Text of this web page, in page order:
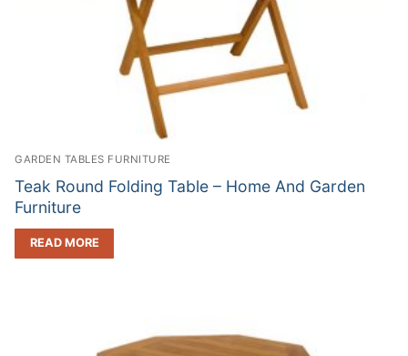
GARDEN TABLES FURNITURE
Teak Round Folding Table – Home And Garden
Furniture
READ MORE